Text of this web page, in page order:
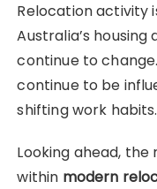
Relocation activity
Australia’s
continue to
continue to be
shifting work habits.
Looking ahead,
within modern